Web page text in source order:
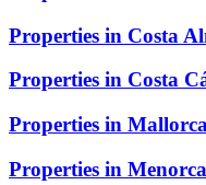
Properties in Costa
Properties in Costa
Properties in Mallorca
Properties in Menorca